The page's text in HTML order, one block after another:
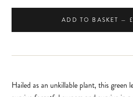
ADD TO BASKET —
Hailed as an unkillable plant, this green